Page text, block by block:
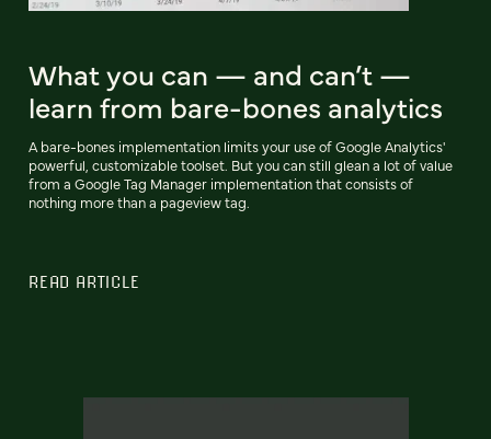
What you can — and can’t —
learn from bare-bones analytics
A bare-bones implementation limits your use of Google Analytics'
powerful, customizable toolset. But you can still glean a lot of value
from a Google Tag Manager implementation that consists of
nothing more than a pageview tag.
READ ARTICLE